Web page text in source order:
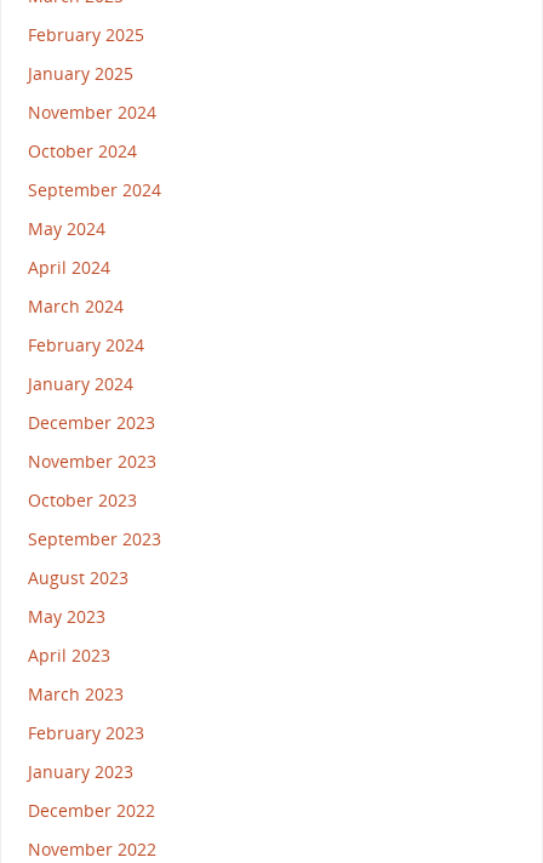
February 2025
January 2025
November 2024
October 2024
September 2024
May 2024
April 2024
March 2024
February 2024
January 2024
December 2023
November 2023
October 2023
September 2023
August 2023
May 2023
April 2023
March 2023
February 2023
January 2023
December 2022
November 2022